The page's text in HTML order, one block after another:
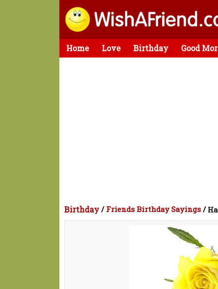
Home Love Birthday Good
Birthday / Friends Birthday Sayings /